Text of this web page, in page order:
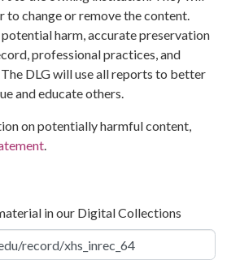
to change or remove the content.
harm, accurate preservation
professional practices, and
DLG will use all reports to better
and educate others.
on potentially harmful content,
.
in our Digital Collections